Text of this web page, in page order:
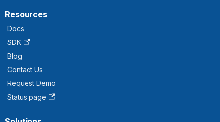
Resources
Docs
SDK
Blog
Contact Us
Request Demo
Status page